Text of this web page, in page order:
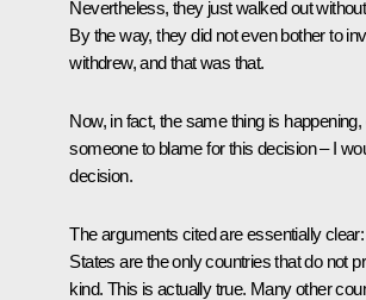
Nevertheless, they just walked out
By the way, they did not even bother to
withdrew, and that was that.
Now, in fact, the same thing is
someone to blame for this decision – I
decision.
The arguments cited are essentially
States are the only countries that do not
kind. This is actually true. Many other